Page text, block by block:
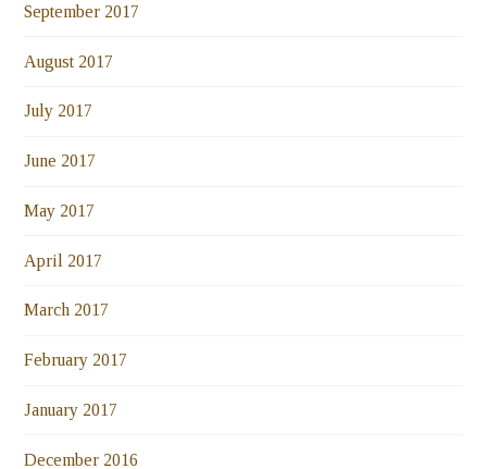
September 2017
August 2017
July 2017
June 2017
May 2017
April 2017
March 2017
February 2017
January 2017
December 2016